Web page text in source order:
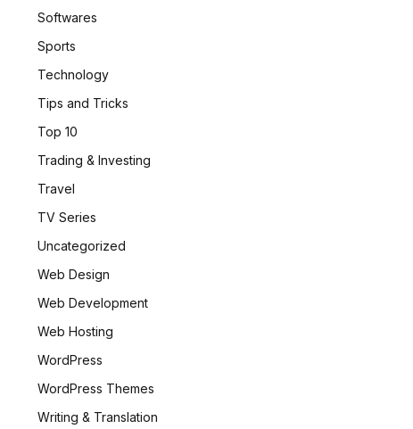
Softwares
Sports
Technology
Tips and Tricks
Top 10
Trading & Investing
Travel
TV Series
Uncategorized
Web Design
Web Development
Web Hosting
WordPress
WordPress Themes
Writing & Translation